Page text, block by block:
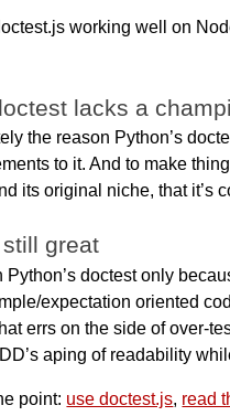
working well on
lacks a
the reason Python’s
to it. And to make
its original niche, that it’s
great
Python’s doctest only
expectation oriented
errs on the side of over-
aping of readability
point: use doctest.js, read